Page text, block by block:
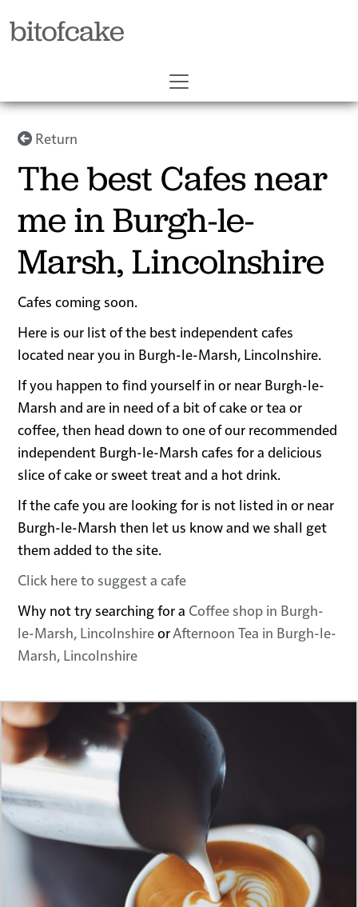
bitofcake
Return
The best Cafes near
me in Burgh-le-
Marsh, Lincolnshire
Cafes coming soon.
Here is our list of the best independent cafes
located near you in Burgh-le-Marsh, Lincolnshire.
If you happen to find yourself in or near Burgh-le-
Marsh and are in need of a bit of cake or tea or
coffee, then head down to one of our recommended
independent Burgh-le-Marsh cafes for a delicious
slice of cake or sweet treat and a hot drink.
If the cafe you are looking for is not listed in or near
Burgh-le-Marsh then let us know and we shall get
them added to the site.
Click here to suggest a cafe
Why not try searching for a Coffee shop in Burgh-
le-Marsh, LincolnshireorAfternoon Tea in Burgh-le-
Marsh, Lincolnshire